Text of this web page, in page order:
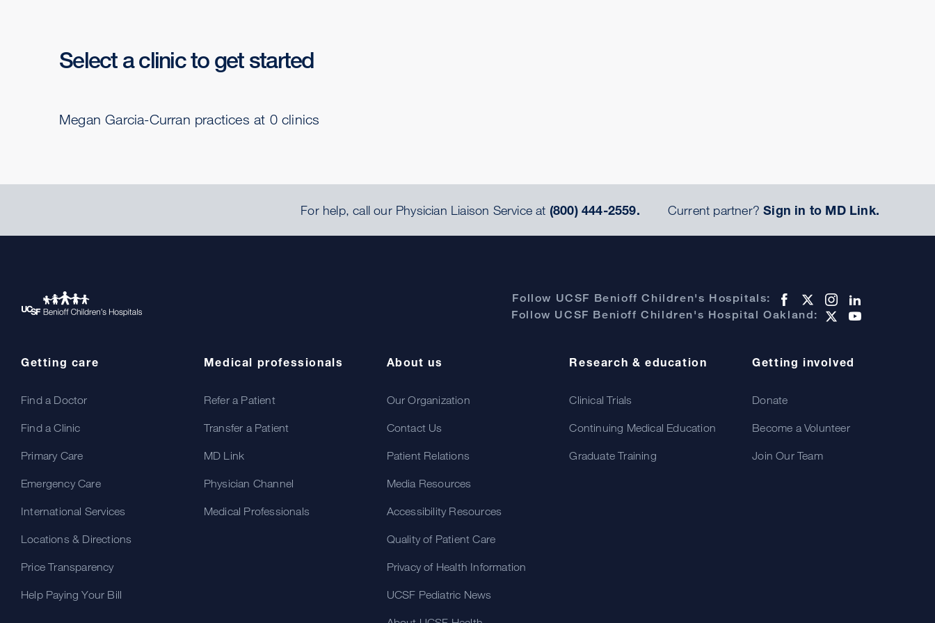
Select a clinic to get started
Megan Garcia-Curran practices at 0 clinics
For help, call our Physician Liaison Service at (800) 444-2559. Current partner?Sign in to MD Link.
Follow UCSF Benioff Children's Hospitals:
Follow UCSF Benioff Children's Hospital Oakland:
Getting care
Find a Doctor
Find a Clinic
Primary Care
Emergency Care
International Services
Locations & Directions
Price Transparency
Help Paying Your Bill
Medical professionals
Refer a Patient
Transfer a Patient
MD Link
Physician Channel
Medical Professionals
About us
Our Organization
Contact Us
Patient Relations
Media Resources
Accessibility Resources
Quality of Patient Care
Privacy of Health Information
UCSF Pediatric News
Research & education
Clinical Trials
Continuing Medical Education
Graduate Training
Getting involved
Donate
Become a Volunteer
Join Our Team